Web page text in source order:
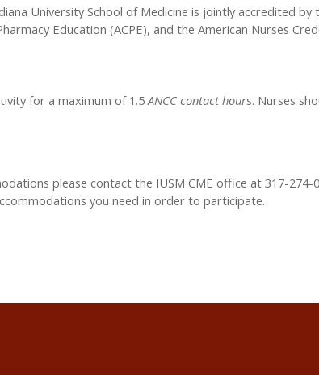
University School of Medicine is jointly accredited
Education (ACPE), and the American Nurses
for a maximum of 1.5 ANCC contact hours. Nurses
please contact the IUSM CME office at 317-274-
you need in order to participate.